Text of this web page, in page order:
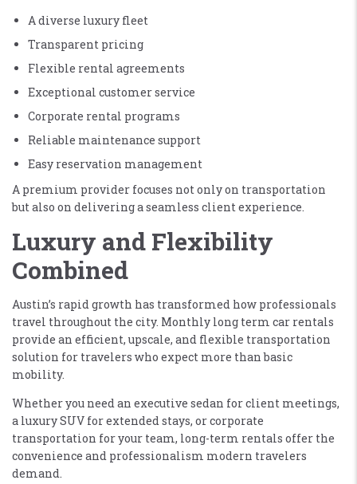
A diverse luxury fleet
Transparent pricing
Flexible rental agreements
Exceptional customer service
Corporate rental programs
Reliable maintenance support
Easy reservation management
A premium provider focuses not only on transportation
but also on delivering a seamless client experience.
Luxury and Flexibility
Combined
Austin’s rapid growth has transformed how professionals
travel throughout the city. Monthly long term car rentals
provide an efficient, upscale, and flexible transportation
solution for travelers who expect more than basic
mobility.
Whether you need an executive sedan for client meetings,
a luxury SUV for extended stays, or corporate
transportation for your team, long-term rentals offer the
convenience and professionalism modern travelers
demand.